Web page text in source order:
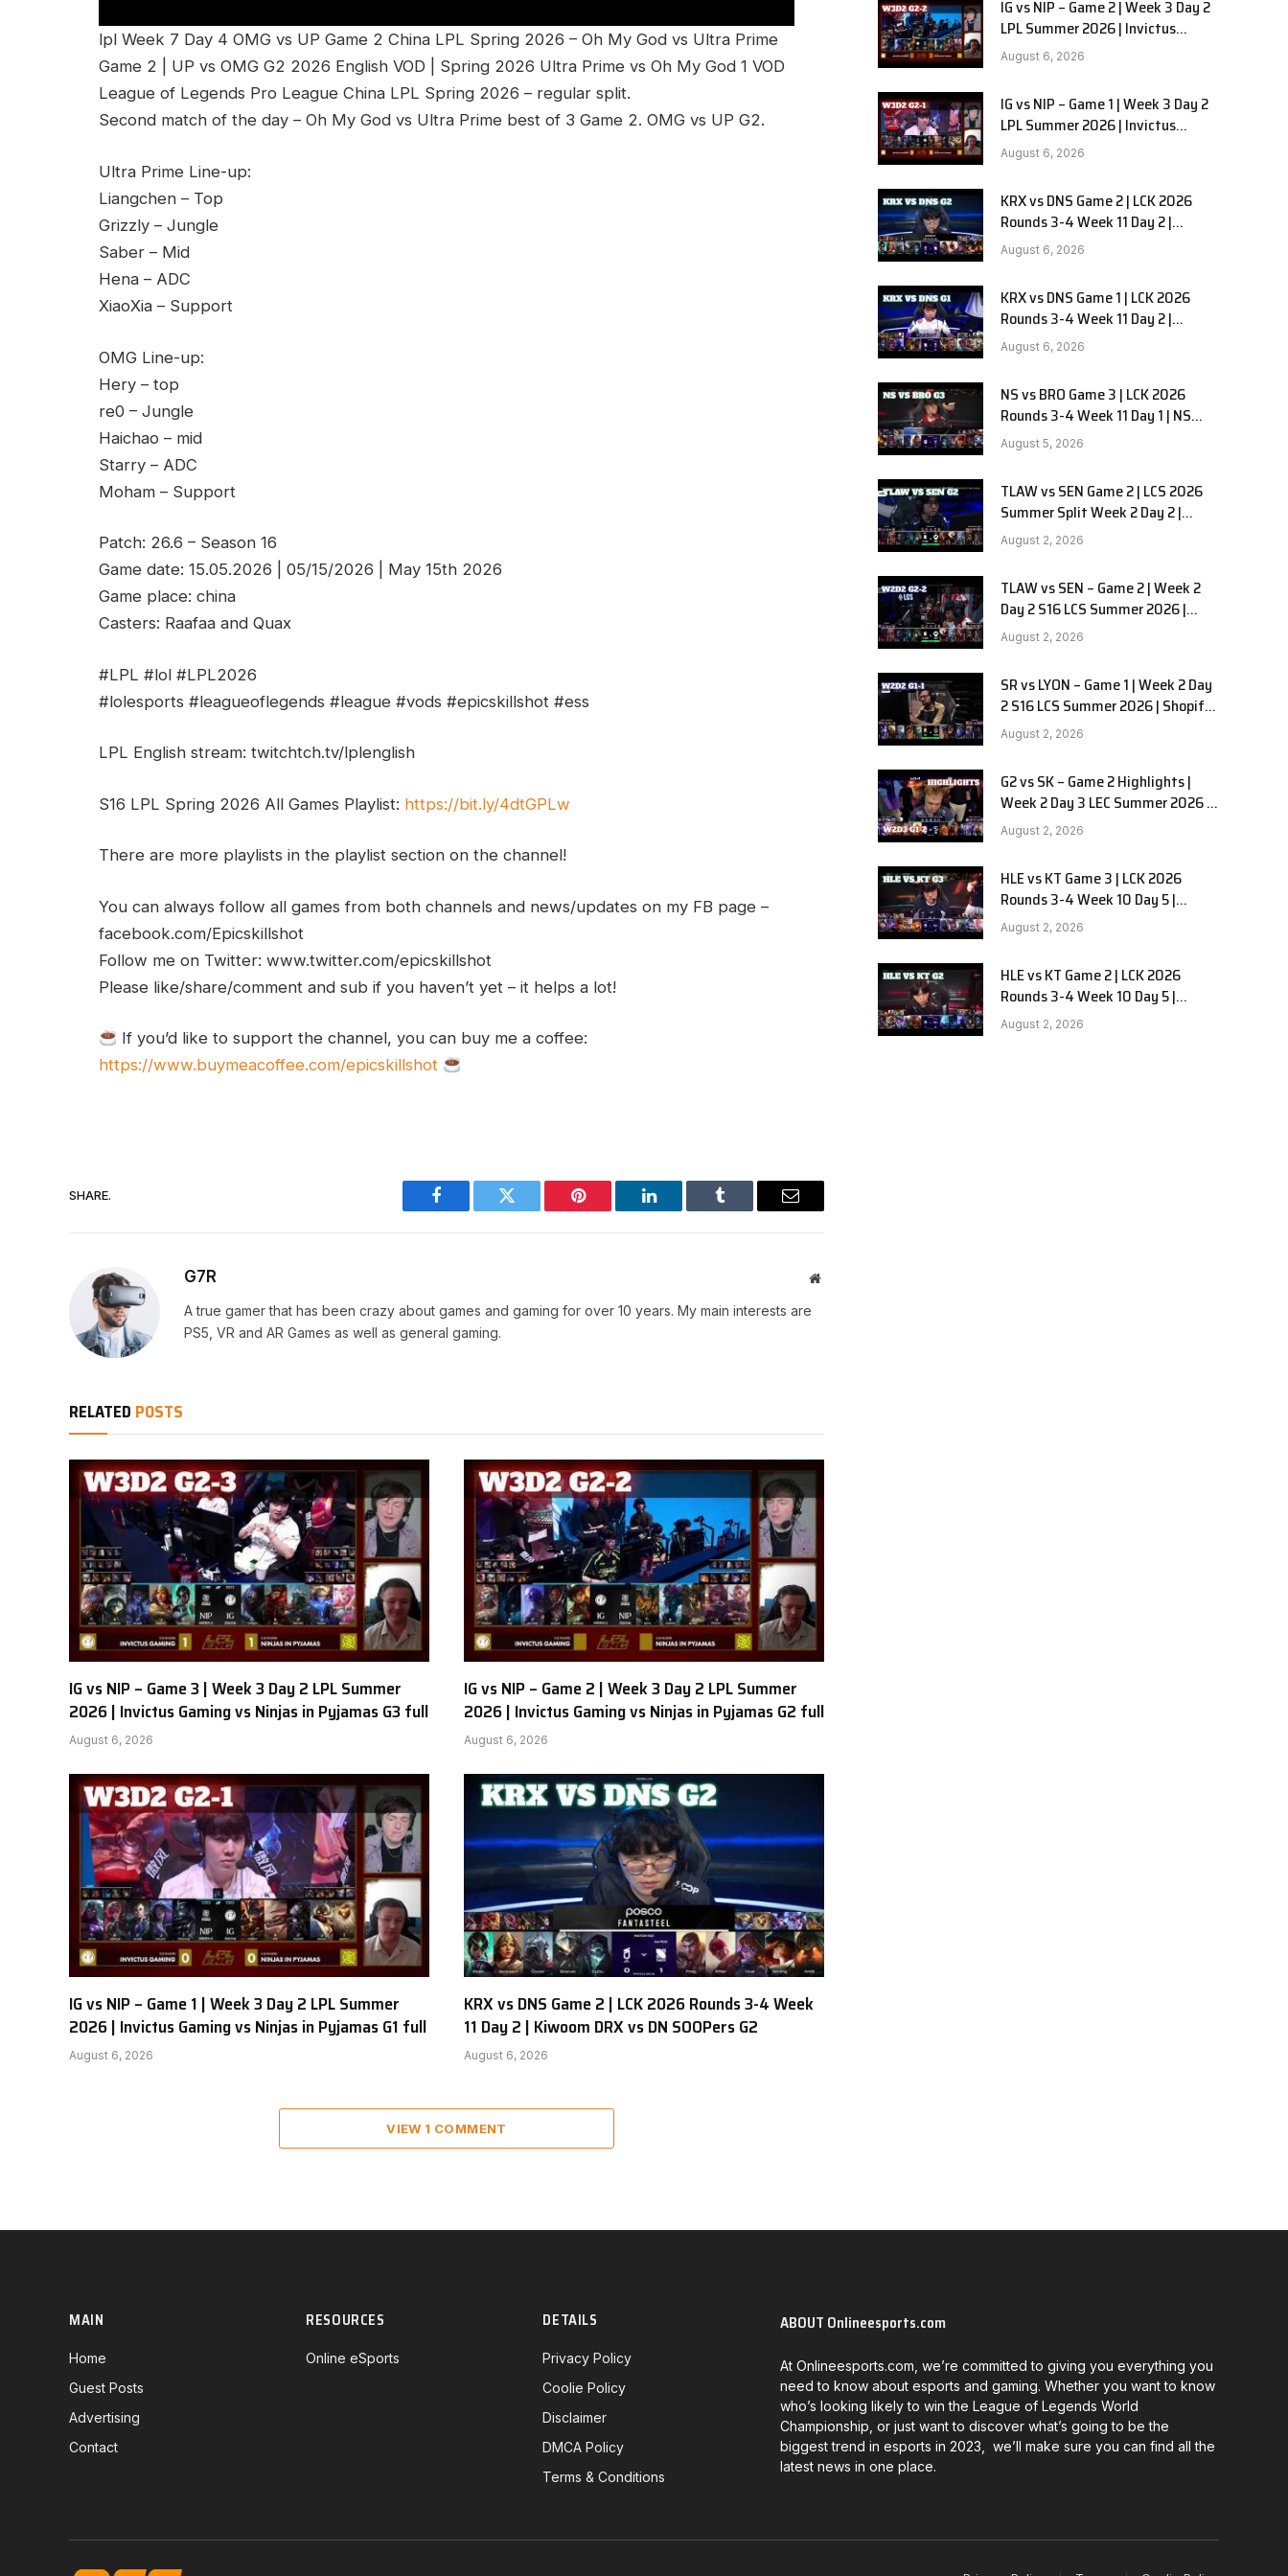
lpl Week 7 Day 4 OMG vs UP Game 2 China LPL Spring 2026 – Oh My God vs Ultra Prime
Game 2 | UP vs OMG G2 2026 English VOD | Spring 2026 Ultra Prime vs Oh My God 1 VOD
League of Legends Pro League China LPL Spring 2026 – regular split.
Second match of the day – Oh My God vs Ultra Prime best of 3 Game 2. OMG vs UP G2.
Ultra Prime Line-up:
Liangchen – Top
Grizzly – Jungle
Saber – Mid
Hena – ADC
XiaoXia – Support
OMG Line-up:
Hery – top
re0 – Jungle
Haichao – mid
Starry – ADC
Moham – Support
Patch: 26.6 – Season 16
Game date: 15.05.2026 | 05/15/2026 | May 15th 2026
Game place: china
Casters: Raafaa and Quax
#LPL #lol #LPL2026
#lolesports #leagueoflegends #league #vods #epicskillshot #ess
LPL English stream: twitchtch.tv/lplenglish
S16 LPL Spring 2026 All Games Playlist: https://bit.ly/4dtGPLw
There are more playlists in the playlist section on the channel!
You can always follow all games from both channels and news/updates on my FB page –
facebook.com/Epicskillshot
Follow me on Twitter: www.twitter.com/epicskillshot
Please like/share/comment and sub if you haven’t yet – it helps a lot!
If you’d like to support the channel, you can buy me a coffee:
https://www.buymeacoffee.com/epicskillshot
SHARE.
Facebook Twitter Pinterest LinkedIn Tumblr Email
G7R Website
A true gamer that has been crazy about games and gaming for over 10 years. My main interests are
PS5, VR and AR Games as well as general gaming.
RELATED POSTS
IG vs NIP – Game 3 | Week 3 Day 2 LPL Summer
2026 | Invictus Gaming vs Ninjas in Pyjamas G3 full
August 6, 2026
IG vs NIP – Game 2 | Week 3 Day 2 LPL Summer
2026 | Invictus Gaming vs Ninjas in Pyjamas G2 full
August 6, 2026
IG vs NIP – Game 1 | Week 3 Day 2 LPL Summer
2026 | Invictus Gaming vs Ninjas in Pyjamas G1 full
August 6, 2026
KRX vs DNS Game 2 | LCK 2026 Rounds 3-4 Week
11 Day 2 | Kiwoom DRX vs DN SOOPers G2
August 6, 2026
VIEW 1 COMMENT
IG vs NIP – Game 2 | Week 3 Day 2
LPL Summer 2026 | Invictus
Gaming vs Ninjas in Pyjamas G2
full
August 6, 2026
IG vs NIP – Game 1 | Week 3 Day 2
LPL Summer 2026 | Invictus
Gaming vs Ninjas in Pyjamas G1
full
August 6, 2026
KRX vs DNS Game 2 | LCK 2026
Rounds 3-4 Week 11 Day 2 |
Kiwoom DRX vs DN SOOPers G2
August 6, 2026
KRX vs DNS Game 1 | LCK 2026
Rounds 3-4 Week 11 Day 2 |
Kiwoom DRX vs DN SOOPers G1
August 6, 2026
NS vs BRO Game 3 | LCK 2026
Rounds 3-4 Week 11 Day 1 | NS
RedForce vs HANJIN BRION G3
August 5, 2026
TLAW vs SEN Game 2 | LCS 2026
Summer Split Week 2 Day 2 |
Team Liquid Alienware vs
Sentinels G2
August 2, 2026
TLAW vs SEN – Game 2 | Week 2
Day 2 S16 LCS Summer 2026 |
Team Liquid Alienware vs
Sentinels G2 W2D2
August 2, 2026
SR vs LYON – Game 1 | Week 2 Day
2 S16 LCS Summer 2026 | Shopify
Rebellion vs LYON G1 W2D2 Full
Game
August 2, 2026
G2 vs SK – Game 2 Highlights |
Week 2 Day 3 LEC Summer 2026 |
G2 Esports vs SK Gaming G-2
W2D3
August 2, 2026
HLE vs KT Game 3 | LCK 2026
Rounds 3-4 Week 10 Day 5 |
Hanwha Life vs KT Rolster G3
August 2, 2026
HLE vs KT Game 2 | LCK 2026
Rounds 3-4 Week 10 Day 5 |
Hanwha Life vs KT Rolster G2
August 2, 2026
MAIN
Home
Guest Posts
Advertising
Contact
RESOURCES
Online eSports
DETAILS
Privacy Policy
Coolie Policy
Disclaimer
DMCA Policy
Terms & Conditions
ABOUT Onlineesports.com
At Onlineesports.com, we’re committed to giving you everything you
need to know about esports and gaming. Whether you want to know
who’s looking likely to win the League of Legends World
Championship, or just want to discover what’s going to be the
biggest trend in esports in 2023, we’ll make sure you can find all the
latest news in one place.